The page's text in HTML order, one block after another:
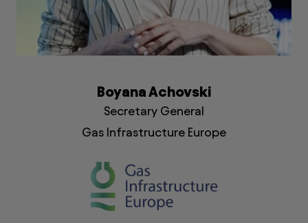
Boyana Achovski
Secretary General
Gas Infrastructure Europe